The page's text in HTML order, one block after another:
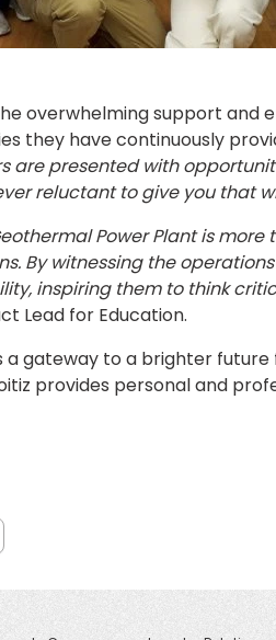
overwhelming support
they have continuously
presented with
reluctant to give you that
Power Plant is
By witnessing the
inspiring them to think
Lead for Education.
gateway to a brighter
provides personal and